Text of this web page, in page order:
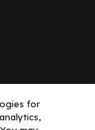
for